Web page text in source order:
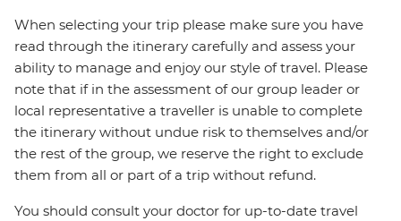
When selecting your trip please make sure you have
read through the itinerary carefully and assess your
ability to manage and enjoy our style of travel. Please
note that if in the assessment of our group leader or
local representative a traveller is unable to complete
the itinerary without undue risk to themselves and/or
the rest of the group, we reserve the right to exclude
them from all or part of a trip without refund.
You should consult your doctor for up-to-date travel